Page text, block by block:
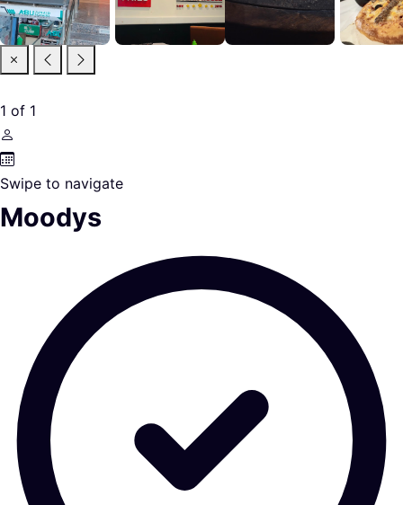
1 of 1
Swipe to navigate
Moodys